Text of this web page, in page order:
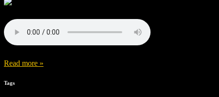
Read more »
Tags